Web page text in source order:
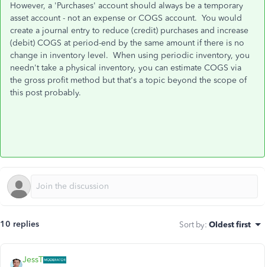
However, a 'Purchases' account should always be a temporary
asset account - not an expense or COGS account. You would
create a journal entry to reduce (credit) purchases and increase
(debit) COGS at period-end by the same amount if there is no
change in inventory level. When using periodic inventory, you
needn't take a physical inventory, you can estimate COGS via
the gross profit method but that's a topic beyond the scope of
this post probably.
10 replies Sort by: Oldest first
JessT